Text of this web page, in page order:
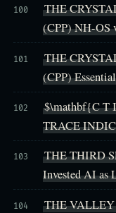
100
THE
(CPP) NH-OS
101
THE
(CPP)
102
$\mathbf{C T
TRACE
103
THE THIRD
Invested AI as
104
THE